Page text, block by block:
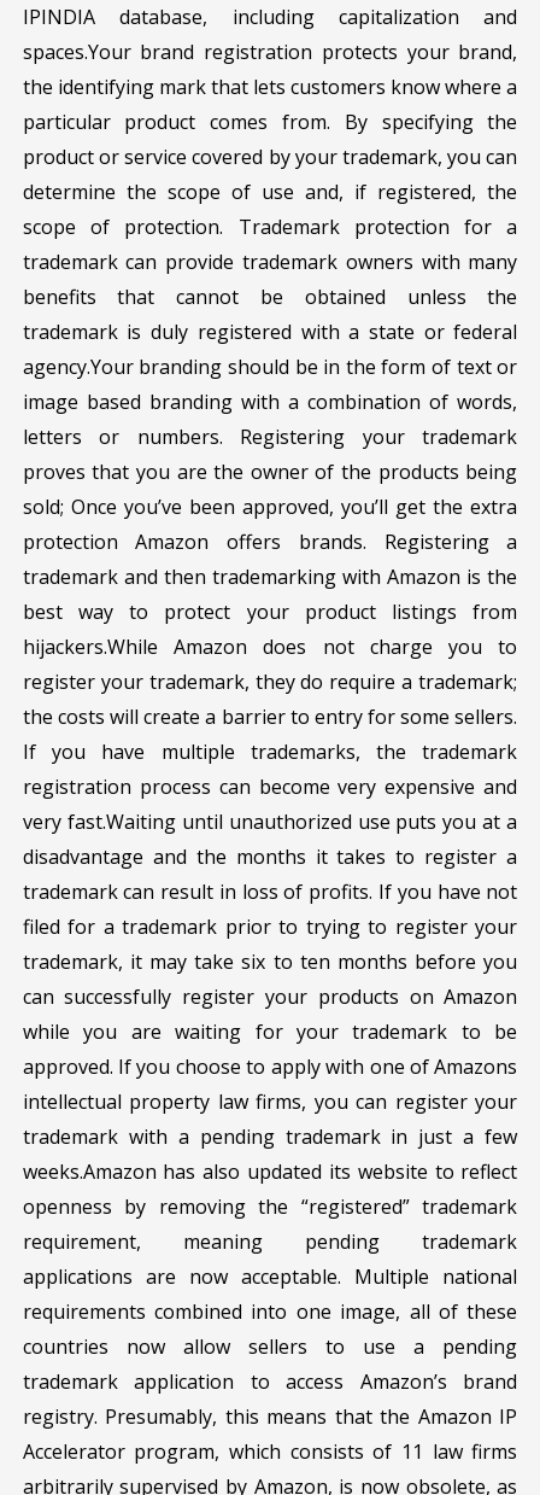
IPINDIA database, including capitalization and
spaces.Your brand registration protects your brand,
the identifying mark that lets customers know where a
particular product comes from. By specifying the
product or service covered by your trademark, you can
determine the scope of use and, if registered, the
scope of protection. Trademark protection for a
trademark can provide trademark owners with many
benefits that cannot be obtained unless the
trademark is duly registered with a state or federal
agency.Your branding should be in the form of text or
image based branding with a combination of words,
letters or numbers. Registering your trademark
proves that you are the owner of the products being
sold; Once you’ve been approved, you’ll get the extra
protection Amazon offers brands. Registering a
trademark and then trademarking with Amazon is the
best way to protect your product listings from
hijackers.While Amazon does not charge you to
register your trademark, they do require a trademark;
the costs will create a barrier to entry for some sellers.
If you have multiple trademarks, the trademark
registration process can become very expensive and
very fast.Waiting until unauthorized use puts you at a
disadvantage and the months it takes to register a
trademark can result in loss of profits. If you have not
filed for a trademark prior to trying to register your
trademark, it may take six to ten months before you
can successfully register your products on Amazon
while you are waiting for your trademark to be
approved. If you choose to apply with one of Amazons
intellectual property law firms, you can register your
trademark with a pending trademark in just a few
weeks.Amazon has also updated its website to reflect
openness by removing the “registered” trademark
requirement, meaning pending trademark
applications are now acceptable. Multiple national
requirements combined into one image, all of these
countries now allow sellers to use a pending
trademark application to access Amazon’s brand
registry. Presumably, this means that the Amazon IP
Accelerator program, which consists of 11 law firms
arbitrarily supervised by Amazon, is now obsolete, as